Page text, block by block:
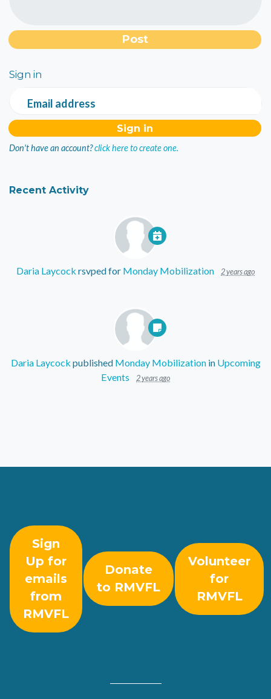
Sign in
Email address
Don't have an account?click here to create one.
Recent Activity
Daria Laycock rsvped for Monday Mobilization 2 years ago
Daria Laycock published Monday Mobilizationin Upcoming
Events
2 years ago
Sign
Up for
emails
from
RMVFL
Donate
to RMVFL
Volunteer
for
RMVFL